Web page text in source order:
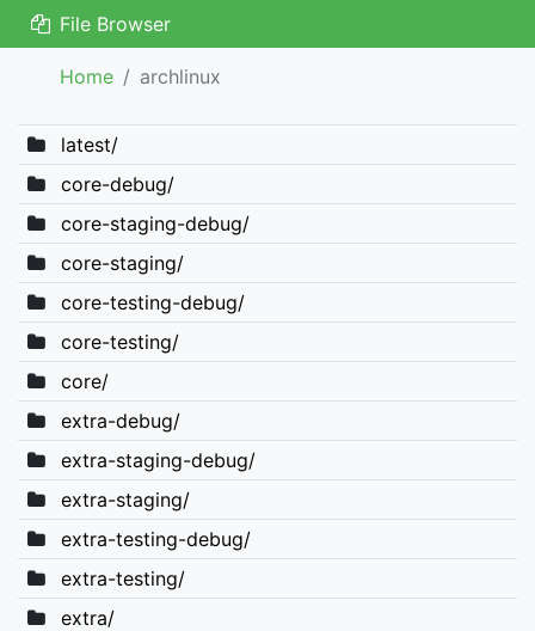
File Browser
Home archlinux
latest/
core-debug/
core-staging-debug/
core-staging/
core-testing-debug/
core-testing/
core/
extra-debug/
extra-staging-debug/
extra-staging/
extra-testing-debug/
extra-testing/
extra/